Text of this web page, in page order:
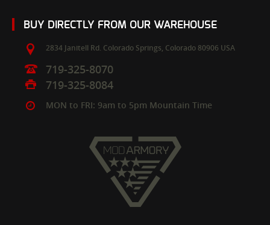
BUY DIRECTLY FROM OUR WAREHOUSE
2834 Janitell Rd. Colorado Springs, Colorado 80906 USA
719-325-8070
719-325-8084
MON to FRI: 9am to 5pm Mountain Time